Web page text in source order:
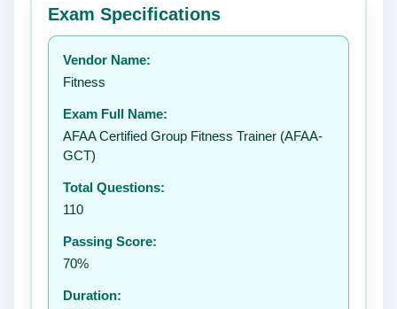
Your rating:
Exam Specifications
Vendor Name:
Fitness
Exam Full Name:
AFAA Certified Group Fitness Trainer (AFAA-
GCT)
Total Questions:
110
Passing Score:
70%
Duration: